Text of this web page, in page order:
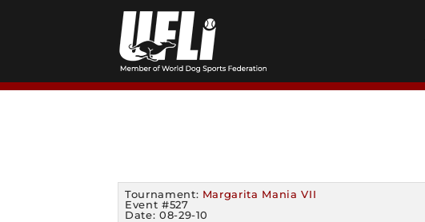
Tournament: Margarita Mania VII
Event #527
Date: 08-29-10